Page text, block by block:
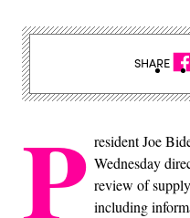
P resident Joe
Wednesday
review of
including
SHARE